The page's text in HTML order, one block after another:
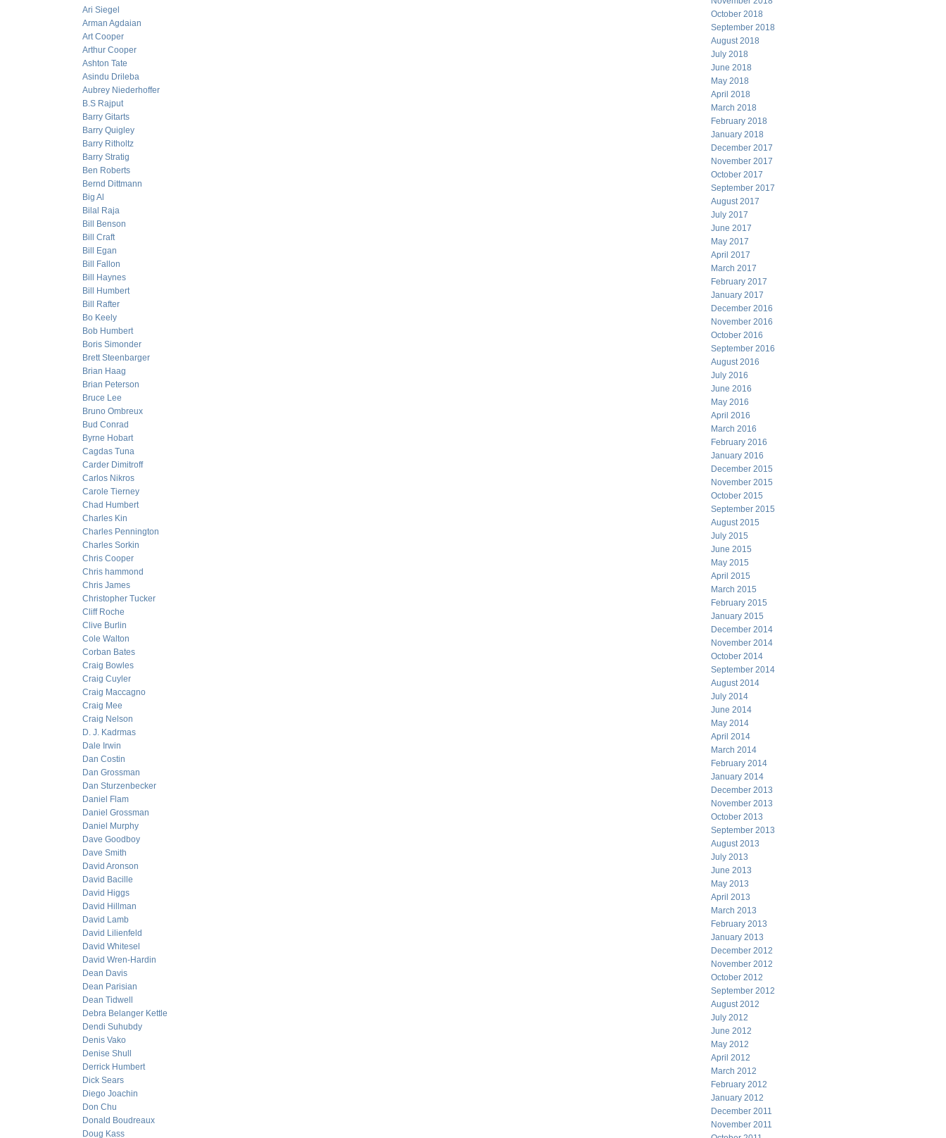
Ari Siegel
Arman Agdaian
Art Cooper
Arthur Cooper
Ashton Tate
Asindu Drileba
Aubrey Niederhoffer
B.S Rajput
Barry Gitarts
Barry Quigley
Barry Ritholtz
Barry Stratig
Ben Roberts
Bernd Dittmann
Big Al
Bilal Raja
Bill Benson
Bill Craft
Bill Egan
Bill Fallon
Bill Haynes
Bill Humbert
Bill Rafter
Bo Keely
Bob Humbert
Boris Simonder
Brett Steenbarger
Brian Haag
Brian Peterson
Bruce Lee
Bruno Ombreux
Bud Conrad
Byrne Hobart
Cagdas Tuna
Carder Dimitroff
Carlos Nikros
Carole Tierney
Chad Humbert
Charles Kin
Charles Pennington
Charles Sorkin
Chris Cooper
Chris hammond
Chris James
Christopher Tucker
Cliff Roche
Clive Burlin
Cole Walton
Corban Bates
Craig Bowles
Craig Cuyler
Craig Maccagno
Craig Mee
Craig Nelson
D. J. Kadrmas
Dale Irwin
Dan Costin
Dan Grossman
Dan Sturzenbecker
Daniel Flam
Daniel Grossman
Daniel Murphy
Dave Goodboy
Dave Smith
David Aronson
David Bacille
David Higgs
David Hillman
David Lamb
David Lilienfeld
David Whitesel
David Wren-Hardin
Dean Davis
Dean Parisian
Dean Tidwell
Debra Belanger Kettle
Dendi Suhubdy
Denis Vako
Denise Shull
Derrick Humbert
Dick Sears
Diego Joachin
Don Chu
Donald Boudreaux
Doug Kass
October 2018
September 2018
August 2018
July 2018
June 2018
May 2018
April 2018
March 2018
February 2018
January 2018
December 2017
November 2017
October 2017
September 2017
August 2017
July 2017
June 2017
May 2017
April 2017
March 2017
February 2017
January 2017
December 2016
November 2016
October 2016
September 2016
August 2016
July 2016
June 2016
May 2016
April 2016
March 2016
February 2016
January 2016
December 2015
November 2015
October 2015
September 2015
August 2015
July 2015
June 2015
May 2015
April 2015
March 2015
February 2015
January 2015
December 2014
November 2014
October 2014
September 2014
August 2014
July 2014
June 2014
May 2014
April 2014
March 2014
February 2014
January 2014
December 2013
November 2013
October 2013
September 2013
August 2013
July 2013
June 2013
May 2013
April 2013
March 2013
February 2013
January 2013
December 2012
November 2012
October 2012
September 2012
August 2012
July 2012
June 2012
May 2012
April 2012
March 2012
February 2012
January 2012
December 2011
November 2011